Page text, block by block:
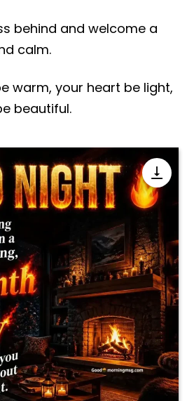
behind and welcome a
calm.
warm, your heart be light,
beautiful.